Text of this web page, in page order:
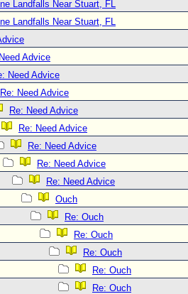
Landfalls Near Stuart, FL
Landfalls Near Stuart, FL
Advice
Need Advice
Re: Need Advice
Re: Need Advice
Re: Need Advice
Re: Need Advice
Re: Need Advice
Re: Need Advice
Ouch
Re: Ouch
Re: Ouch
Re: Ouch
Re: Ouch
Re: Ouch